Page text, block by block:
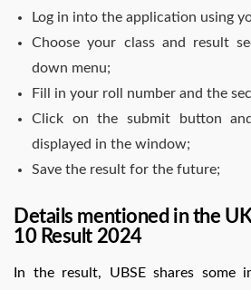
Log in into the application using
Choose your class and result
down menu;
Fill in your roll number and the
Click on the submit button
displayed in the window;
Save the result for the future;
Details mentioned in the
10 Result 2024
In the result, UBSE shares some